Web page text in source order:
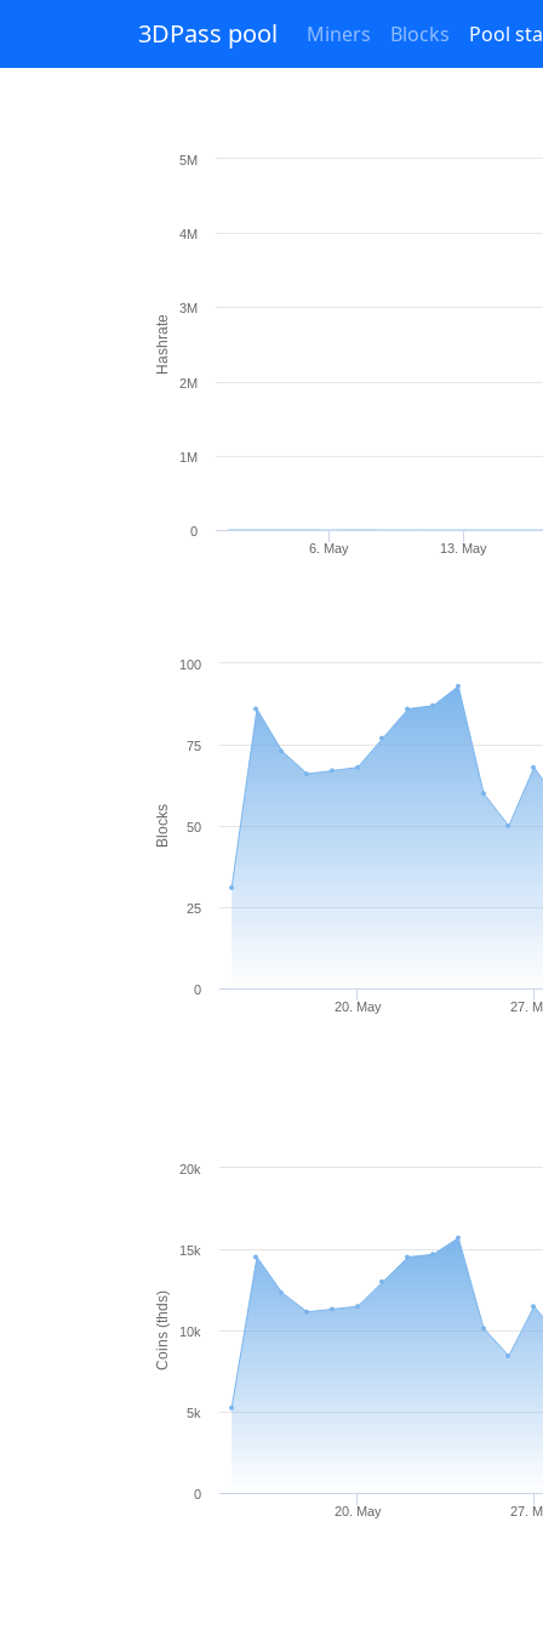
3DPass pool Miners Blocks Pool
Hashrate
6. May 13. May
0
1M
2M
3M
4M
5M
Blocks
20. May 27.
0
25
50
75
100
Coins (thds)
20. May 27.
0
5k
10k
15k
20k